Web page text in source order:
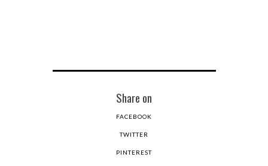
Share on
FACEBOOK
TWITTER
PINTEREST